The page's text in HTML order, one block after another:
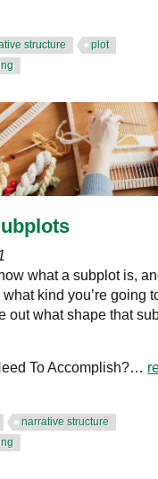
structure
plot
what a subplot is,
kind you’re going
out what shape that
To Accomplish?…
narrative structure